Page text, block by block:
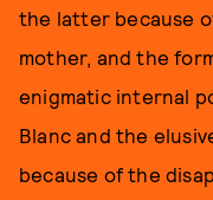
the latter because
mother, and the
enigmatic internal
Blanc and the
because of the